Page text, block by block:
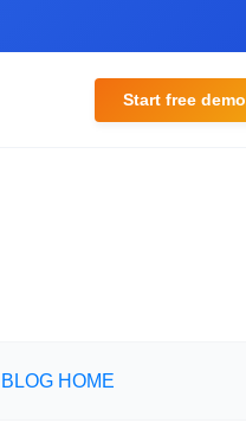
Start free demo
BLOG HOME